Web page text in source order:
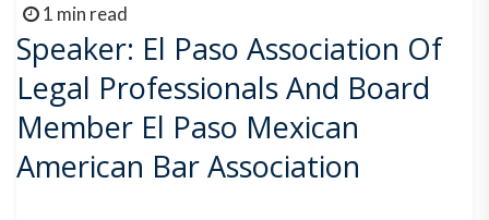
1 min read
Speaker: El Paso Association Of
Legal Professionals And Board
Member El Paso Mexican
American Bar Association